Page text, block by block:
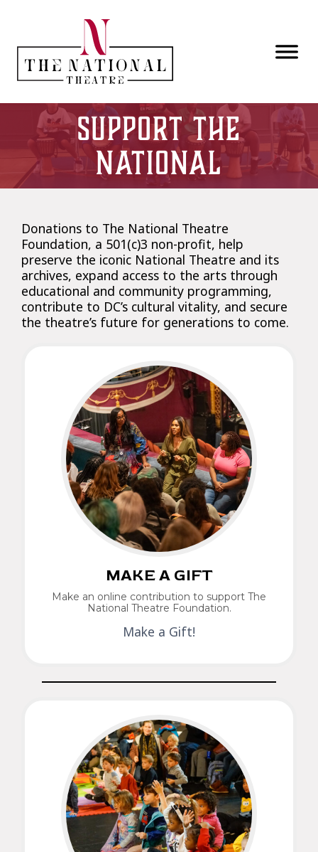
Support the
National
Donations to The National Theatre
Foundation, a 501(c)3 non-profit, help
preserve the iconic National Theatre and its
archives, expand access to the arts through
educational and community programming,
contribute to DC’s cultural vitality, and secure
the theatre’s future for generations to come.
MAKE A GIFT
Make an online contribution to support The
National Theatre Foundation.
Make a Gift!